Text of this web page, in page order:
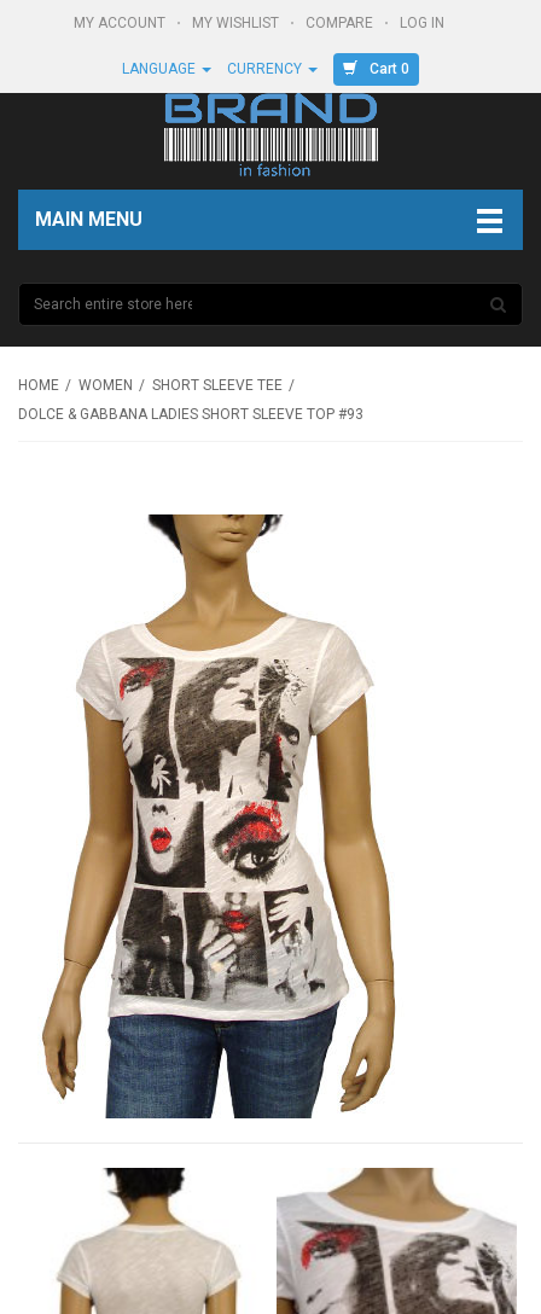
MY ACCOUNT MY WISHLIST COMPARE LOG IN
LANGUAGE CURRENCY Cart 0
MAIN MENU
HOME WOMEN
SHORT SLEEVE TEE
DOLCE & GABBANA LADIES SHORT SLEEVE TOP #93